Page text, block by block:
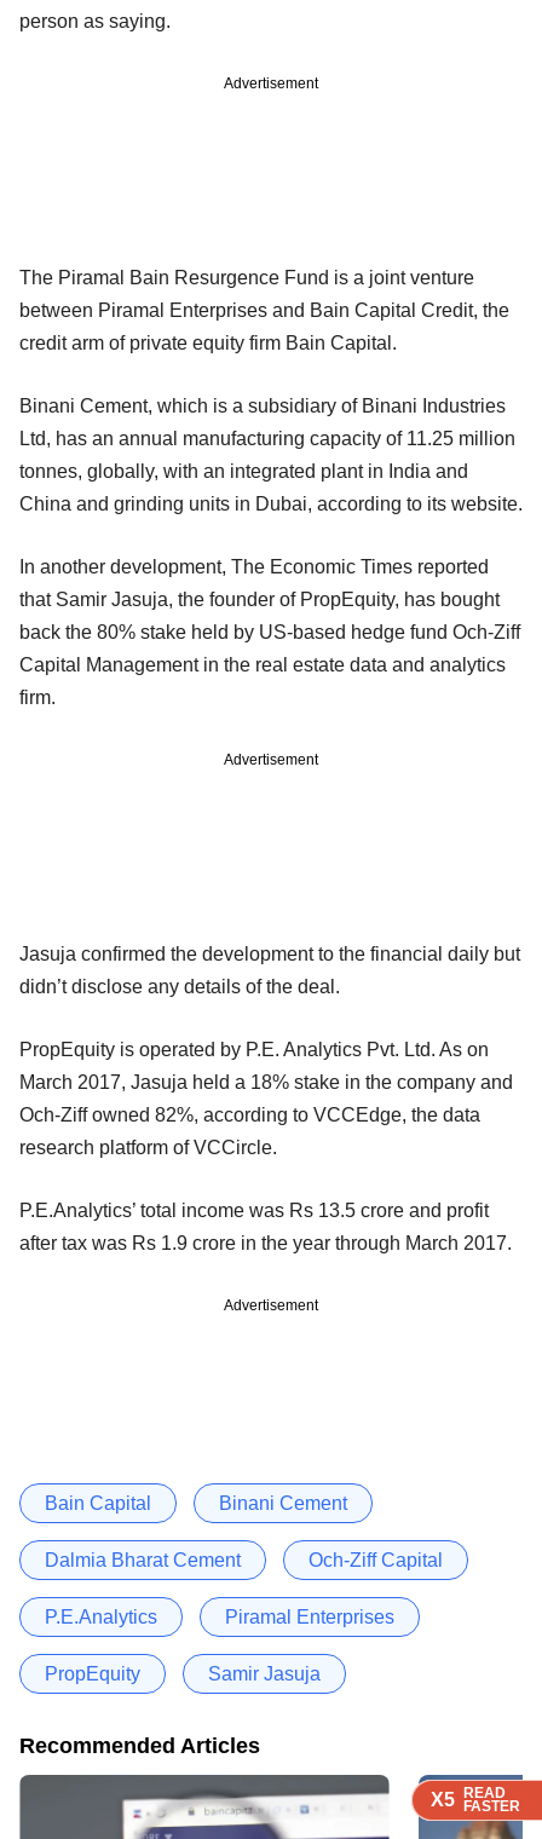
X5 READ
FASTER
X5 READ
FASTER
X5 READ
FASTER
person as saying.
Advertisement
The Piramal Bain Resurgence Fund is a joint venture
between Piramal Enterprises and Bain Capital Credit, the
credit arm of private equity firm Bain Capital.
Binani Cement, which is a subsidiary of Binani Industries
Ltd, has an annual manufacturing capacity of 11.25 million
tonnes, globally, with an integrated plant in India and
China and grinding units in Dubai, according to its website.
In another development, The Economic Times reported
that Samir Jasuja, the founder of PropEquity, has bought
back the 80% stake held by US-based hedge fund Och-Ziff
Capital Management in the real estate data and analytics
firm.
Advertisement
Jasuja confirmed the development to the financial daily but
didn’t disclose any details of the deal.
PropEquity is operated by P.E. Analytics Pvt. Ltd. As on
March 2017, Jasuja held a 18% stake in the company and
Och-Ziff owned 82%, according to VCCEdge, the data
research platform of VCCircle.
P.E.Analytics’ total income was Rs 13.5 crore and profit
after tax was Rs 1.9 crore in the year through March 2017.
Advertisement
Bain Capital Binani Cement
Dalmia Bharat Cement Och-Ziff Capital
P.E.Analytics Piramal Enterprises
PropEquity Samir Jasuja
Recommended Articles
X5 READ
FASTER